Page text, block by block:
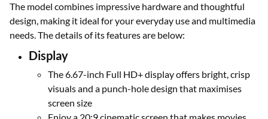
The model combines impressive hardware and thoughtful
design, making it ideal for your everyday use and multimedia
needs. The details of its features are below:
Display
The 6.67-inch Full HD+ display offers bright, crisp
visuals and a punch-hole design that maximises
screen size